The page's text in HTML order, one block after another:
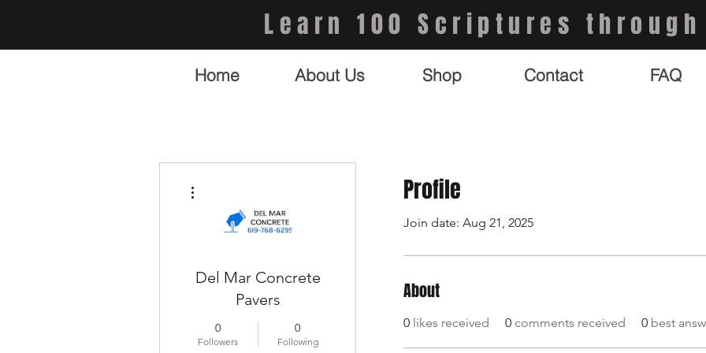
Learn 100 Scriptures
Home About Us Shop Contact FAQ
Profile
Join date: Aug 21, 2025
About
0 likes received 0 comments received 0 best
Del Mar Concrete
Pavers
0
Followers
0
Following